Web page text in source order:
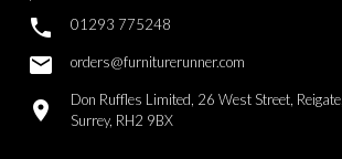
 01293 775248
email orders@furniturerunner.com
location_on
Don Ruffles Limited, 26 West Street, Reigate,
Surrey, RH2 9BX